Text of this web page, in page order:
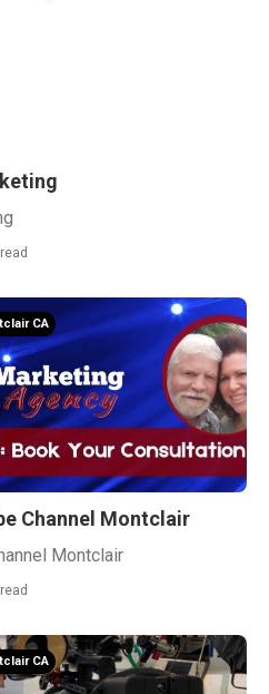
CA
Channel Montclair
Montclair
CA